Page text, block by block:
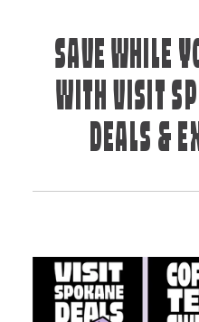
SAVE WHILE
WITH VISIT
DEALS &